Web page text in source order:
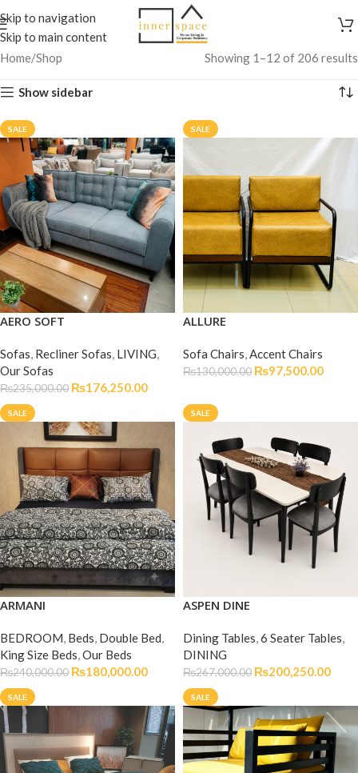
Skip to navigation
Skip to main content
Home Shop Showing 1–12 of 206 results
Show sidebar
SALE
AERO SOFT
Sofas, Recliner Sofas, LIVING,
Our Sofas
₨235,000.00 ₨176,250.00
SALE
ALLURE
Sofa Chairs,Accent Chairs
₨130,000.00 ₨97,500.00
SALE
ARMANI
BEDROOM, Beds, Double Bed,
King Size Beds,Our Beds
₨240,000.00 ₨180,000.00
SALE
ASPEN DINE
Dining Tables,6 Seater Tables,
DINING
₨267,000.00 ₨200,250.00
SALE SALE